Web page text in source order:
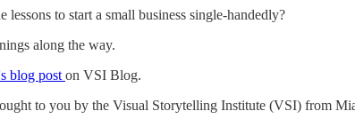
lessons to start a small business single-handedly?
along the way.
blog post on VSI Blog.
to you by the Visual Storytelling Institute (VSI) from